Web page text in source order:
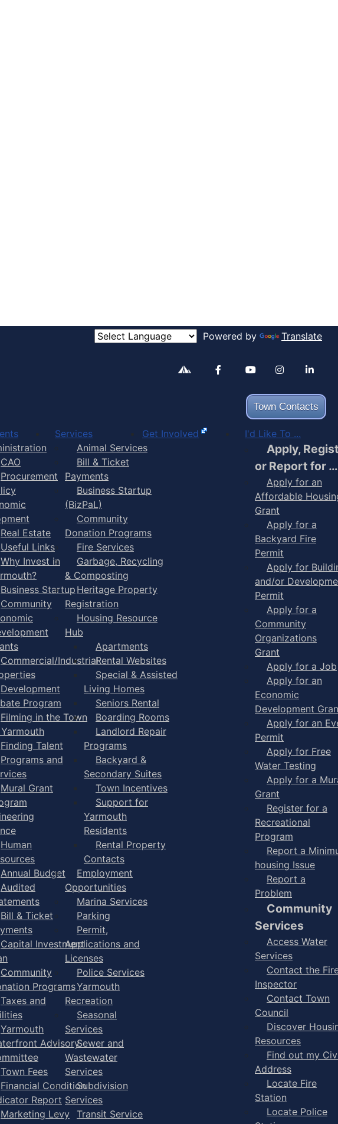
Powered by Translate
Town Contacts
Alertable
CAO
Procurement
Real Estate
Useful Links
Why Invest in
Business Startup
Community
Commercial/Industrial
Development
Program
Filming in the Town
Finding Talent
Programs and
Mural Grant
Human
Annual Budget
Audited
Bill & Ticket
Capital Investment
Community
Programs
Taxes and
Yarmouth
Advisory
Town Fees
Financial Condition
Report
Marketing Levy
Services
Animal Services
Bill & Ticket
Payments
Business Startup
(BizPaL)
Community
Donation Programs
Fire Services
Garbage, Recycling
& Composting
Heritage Property
Registration
Housing Resource
Hub
Apartments
Rental Websites
Special & Assisted
Living Homes
Seniors Rental
Boarding Rooms
Landlord Repair
Programs
Backyard &
Secondary Suites
Town Incentives
Support for
Yarmouth
Residents
Rental Property
Contacts
Employment
Opportunities
Marina Services
Parking
Permit,
Applications and
Licenses
Police Services
Yarmouth
Recreation
Seasonal
Services
Sewer and
Wastewater
Services
Subdivision
Services
Transit Service
Get Involved I'd Like To ...
Apply,
or Report for …
Apply for an
Affordable
Grant
Apply for a
Backyard Fire
Permit
Apply for
and/or
Permit
Apply for a
Community
Organizations
Grant
Apply for a Job
Apply for an
Economic
Development
Apply for an
Permit
Apply for Free
Water Testing
Apply for a
Grant
Register for a
Recreational
Program
Report a
housing Issue
Report a
Problem
Community
Services
Access Water
Services
Contact the
Inspector
Contact Town
Council
Discover
Resources
Find out my
Address
Locate Fire
Station
Locate Police